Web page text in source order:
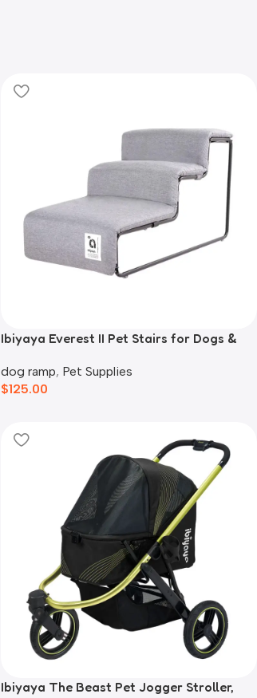
Ibiyaya Everest II Pet Stairs for Dogs &
dog ramp, Pet Supplies
$125.00
Ibiyaya The Beast Pet Jogger Stroller,